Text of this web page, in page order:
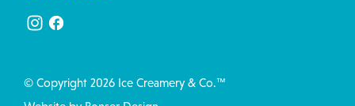
© Copyright 2026 Ice Creamery & Co.™